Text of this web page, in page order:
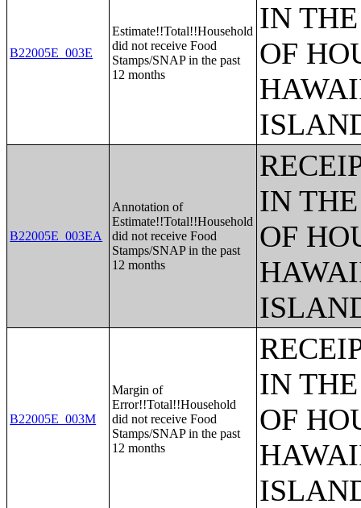
B22005E_003E
Estimate!!Total!!Household
did not receive Food
Stamps/SNAP in the past
12 months
IN
OF
B22005E_003EA
Annotation of
Estimate!!Total!!Household
did not receive Food
Stamps/SNAP in the past
12 months
IN
OF
B22005E_003M
Margin of
Error!!Total!!Household
did not receive Food
Stamps/SNAP in the past
12 months
IN
OF